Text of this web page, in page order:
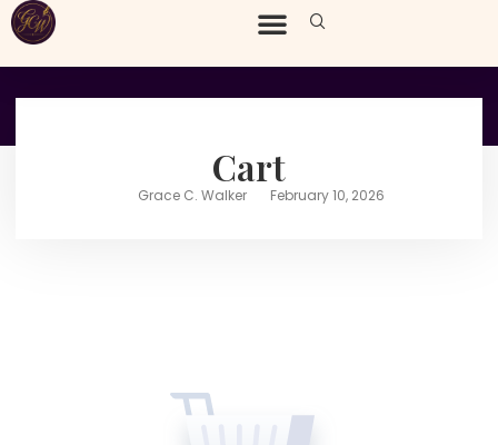
Cart
Grace C. Walker February 10, 2026